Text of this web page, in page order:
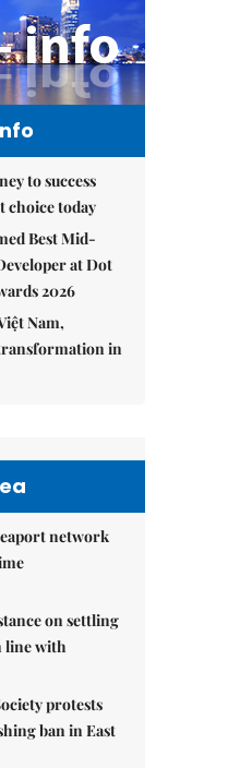
to success
choice today
Best Mid-
at Dot
2026
Nam,
in
network
on settling
line with
protests
ban in East